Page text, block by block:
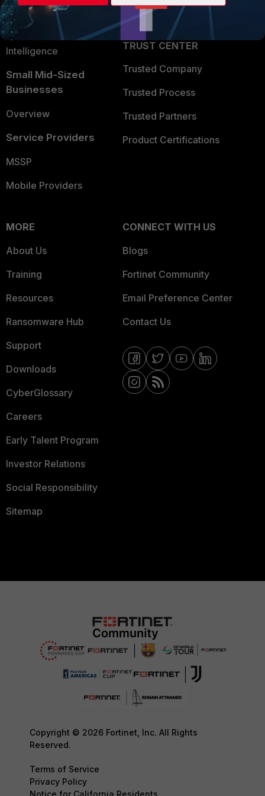
Application Security
FortiGuard Labs Threat
Intelligence
Small Mid-Sized
Businesses
Overview
Service Providers
MSSP
Mobile Providers
Partner Login
TRUST CENTER
Trusted Company
Trusted Process
Trusted Partners
Product Certifications
MORE
About Us
Training
Resources
Ransomware Hub
Support
Downloads
CyberGlossary
Careers
Early Talent Program
Investor Relations
Social Responsibility
Sitemap
CONNECT WITH US
Blogs
Fortinet Community
Email Preference Center
Contact Us
Copyright © 2026 Fortinet, Inc. All Rights
Reserved.
Terms of Service
Privacy Policy
Notice for California Residents